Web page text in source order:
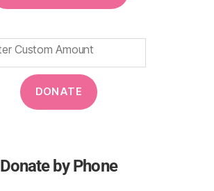
Donate by Phone